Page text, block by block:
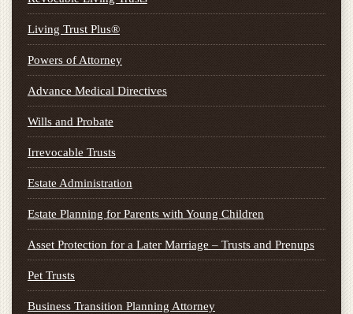
Living Trust Plus®
Powers of Attorney
Advance Medical Directives
Wills and Probate
Irrevocable Trusts
Estate Administration
Estate Planning for Parents with Young Children
Asset Protection for a Later Marriage – Trusts and Prenups
Pet Trusts
Business Transition Planning Attorney